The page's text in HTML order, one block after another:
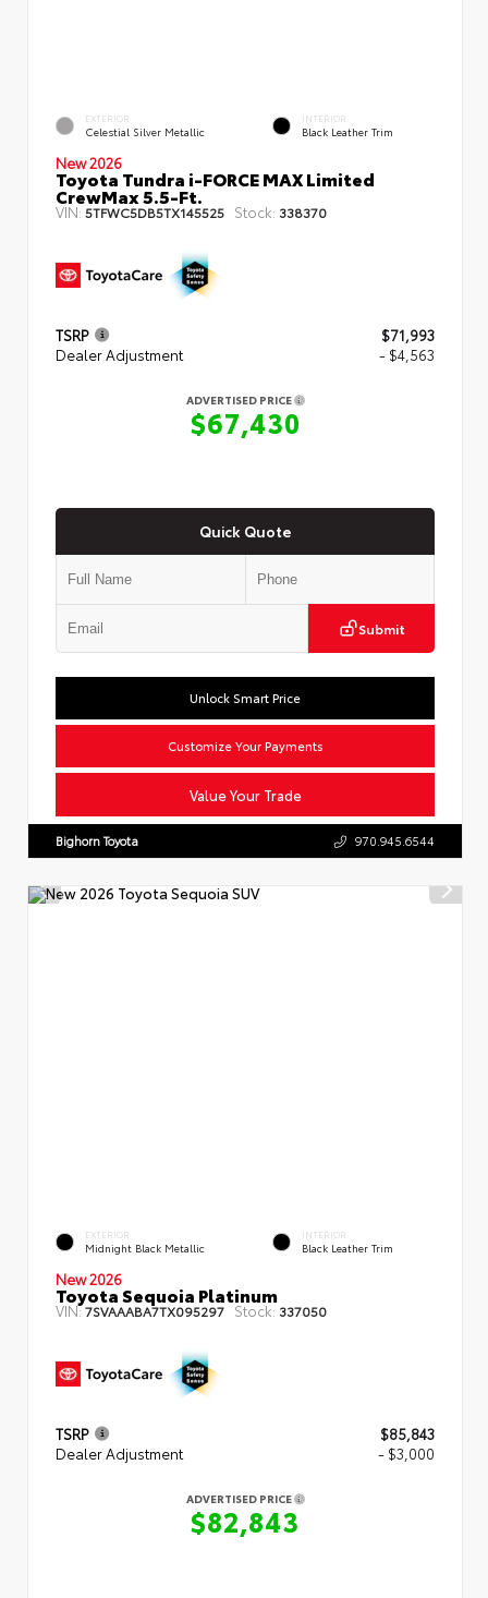
EXTERIOR
Celestial Silver Metallic
INTERIOR
Black Leather Trim
New 2026
Toyota Tundra i-FORCE MAX Limited
CrewMax 5.5-Ft.
VIN:5TFWC5DB5TX145525 Stock: 338370
TSRP
$71,993
Dealer Adjustment
- $4,563
ADVERTISED PRICE
$67,430
Quick Quote
Submit
Value Your Trade
Unlock Smart Price
Customize Your Payments
Bighorn Toyota 970.945.6544
EXTERIOR
Midnight Black Metallic
INTERIOR
Black Leather Trim
New 2026
Toyota Sequoia Platinum
VIN:7SVAAABA7TX095297 Stock: 337050
TSRP
$85,843
Dealer Adjustment
- $3,000
ADVERTISED PRICE
$82,843